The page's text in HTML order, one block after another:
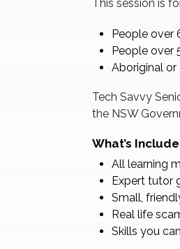
This session is
People over
People over
Aboriginal or
Tech Savvy
the NSW
What’s
All learning
Expert tutor
Small,
Real life
Skills you